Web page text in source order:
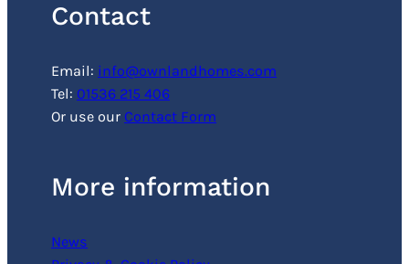
Contact
Email: info@ownlandhomes.com
Tel: 01536 215 406
Or use our Contact Form
More information
News